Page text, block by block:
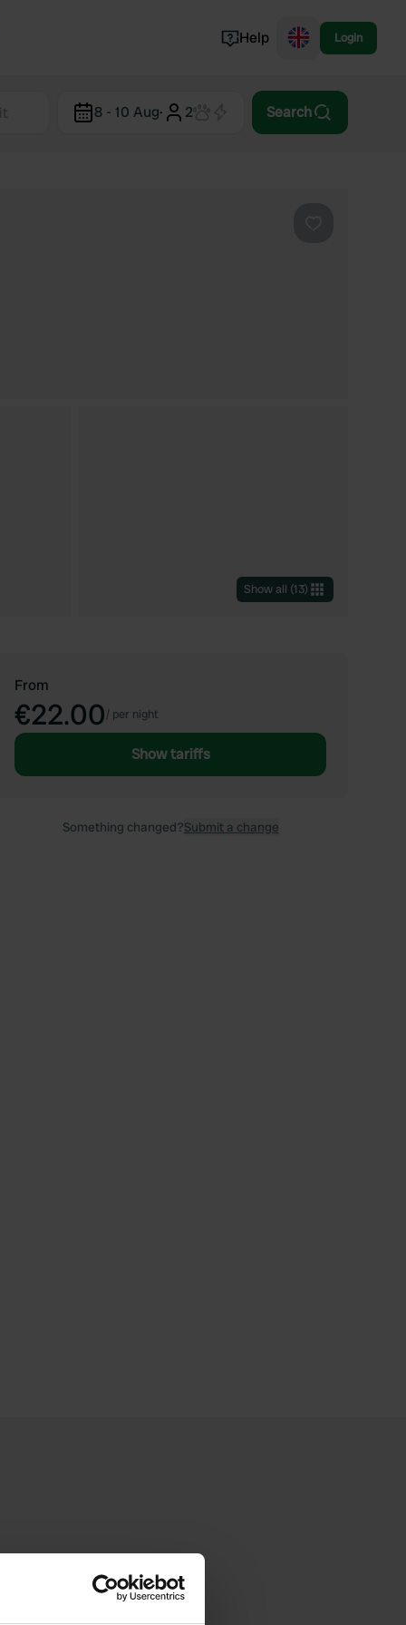
Norway
Help Login
8 - 10 Aug· 2 Search
Show all (13)
From
€22.00/ per night
Show tariffs
Something changed?Submit a change